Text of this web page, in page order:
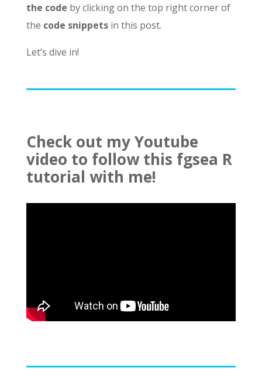
the code by clicking on the top right corner of
the code snippets in this post.
Let’s dive in!
Check out my Youtube
video to follow this fgsea R
tutorial with me!